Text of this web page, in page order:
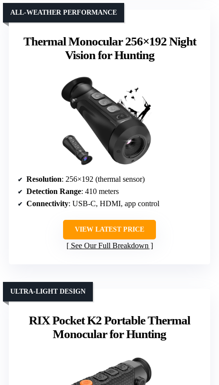
Thermal Monocular 256×192 Night
Vision for Hunting
ALL-WEATHER PERFORMANCE
Resolution: 256×192 (thermal sensor)
Detection Range: 410 meters
Connectivity: USB-C, HDMI, app control
VIEW LATEST PRICE
See Our Full Breakdown
RIX Pocket K2 Portable Thermal
Monocular for Hunting
ULTRA-LIGHT DESIGN